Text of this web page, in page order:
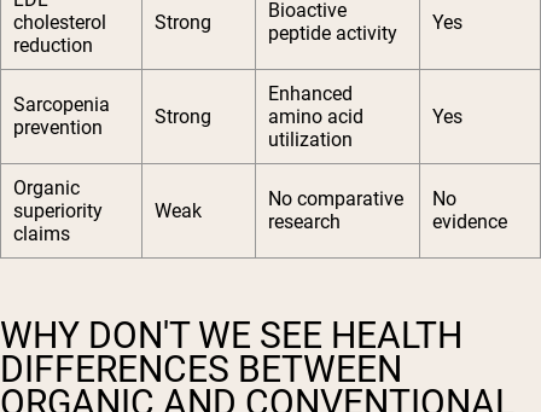
cholesterol
reduction
Strong
Bioactive
peptide activity
Yes
Sarcopenia
prevention
Strong
Enhanced
amino acid
utilization
Yes
Organic
superiority
claims
Weak
No comparative
research
No
evidence
WHY DON'T WE SEE HEALTH
DIFFERENCES BETWEEN
ORGANIC AND CONVENTIONAL